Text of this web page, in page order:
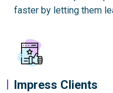
faster by letting them
Impress Clients